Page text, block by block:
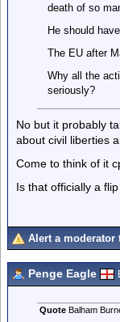
death of so
He should
The EU after
Why all the
seriously?
No but it probably
about civil liberties
Come to think of it
Is that officially a
Alert a moderator
Penge Eagle
QuoteBalham